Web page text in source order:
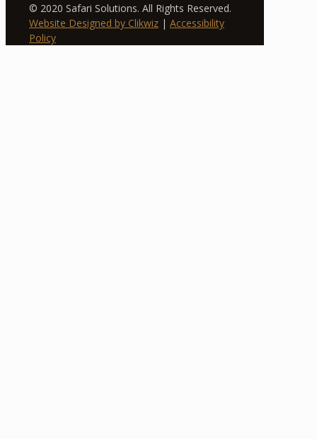
© 2020 Safari Solutions. All Rights Reserved.
Website Designed by Clikwiz | Accessibility
Policy